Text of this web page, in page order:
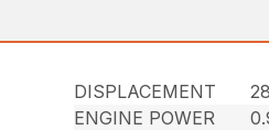
DISPLACEMENT
ENGINE POWER